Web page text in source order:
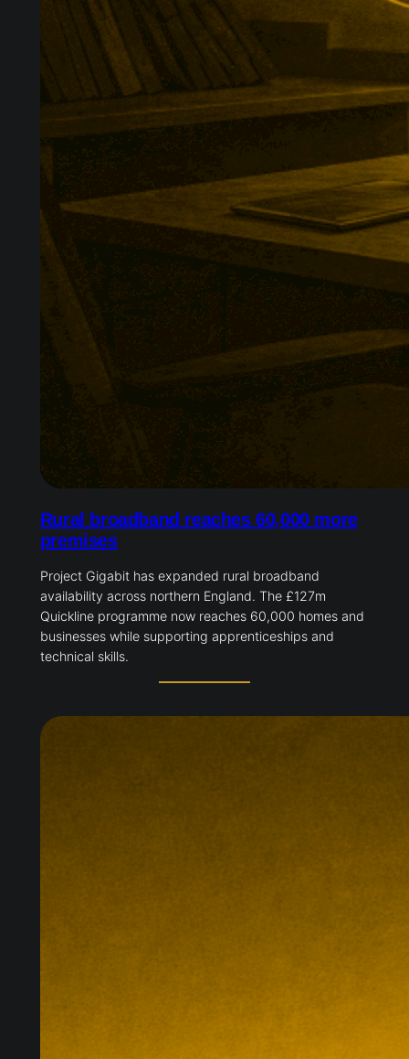
Rural broadband reaches 60,000 more
premises
Project Gigabit has expanded rural broadband
availability across northern England. The £127m
Quickline programme now reaches 60,000 homes and
businesses while supporting apprenticeships and
technical skills.